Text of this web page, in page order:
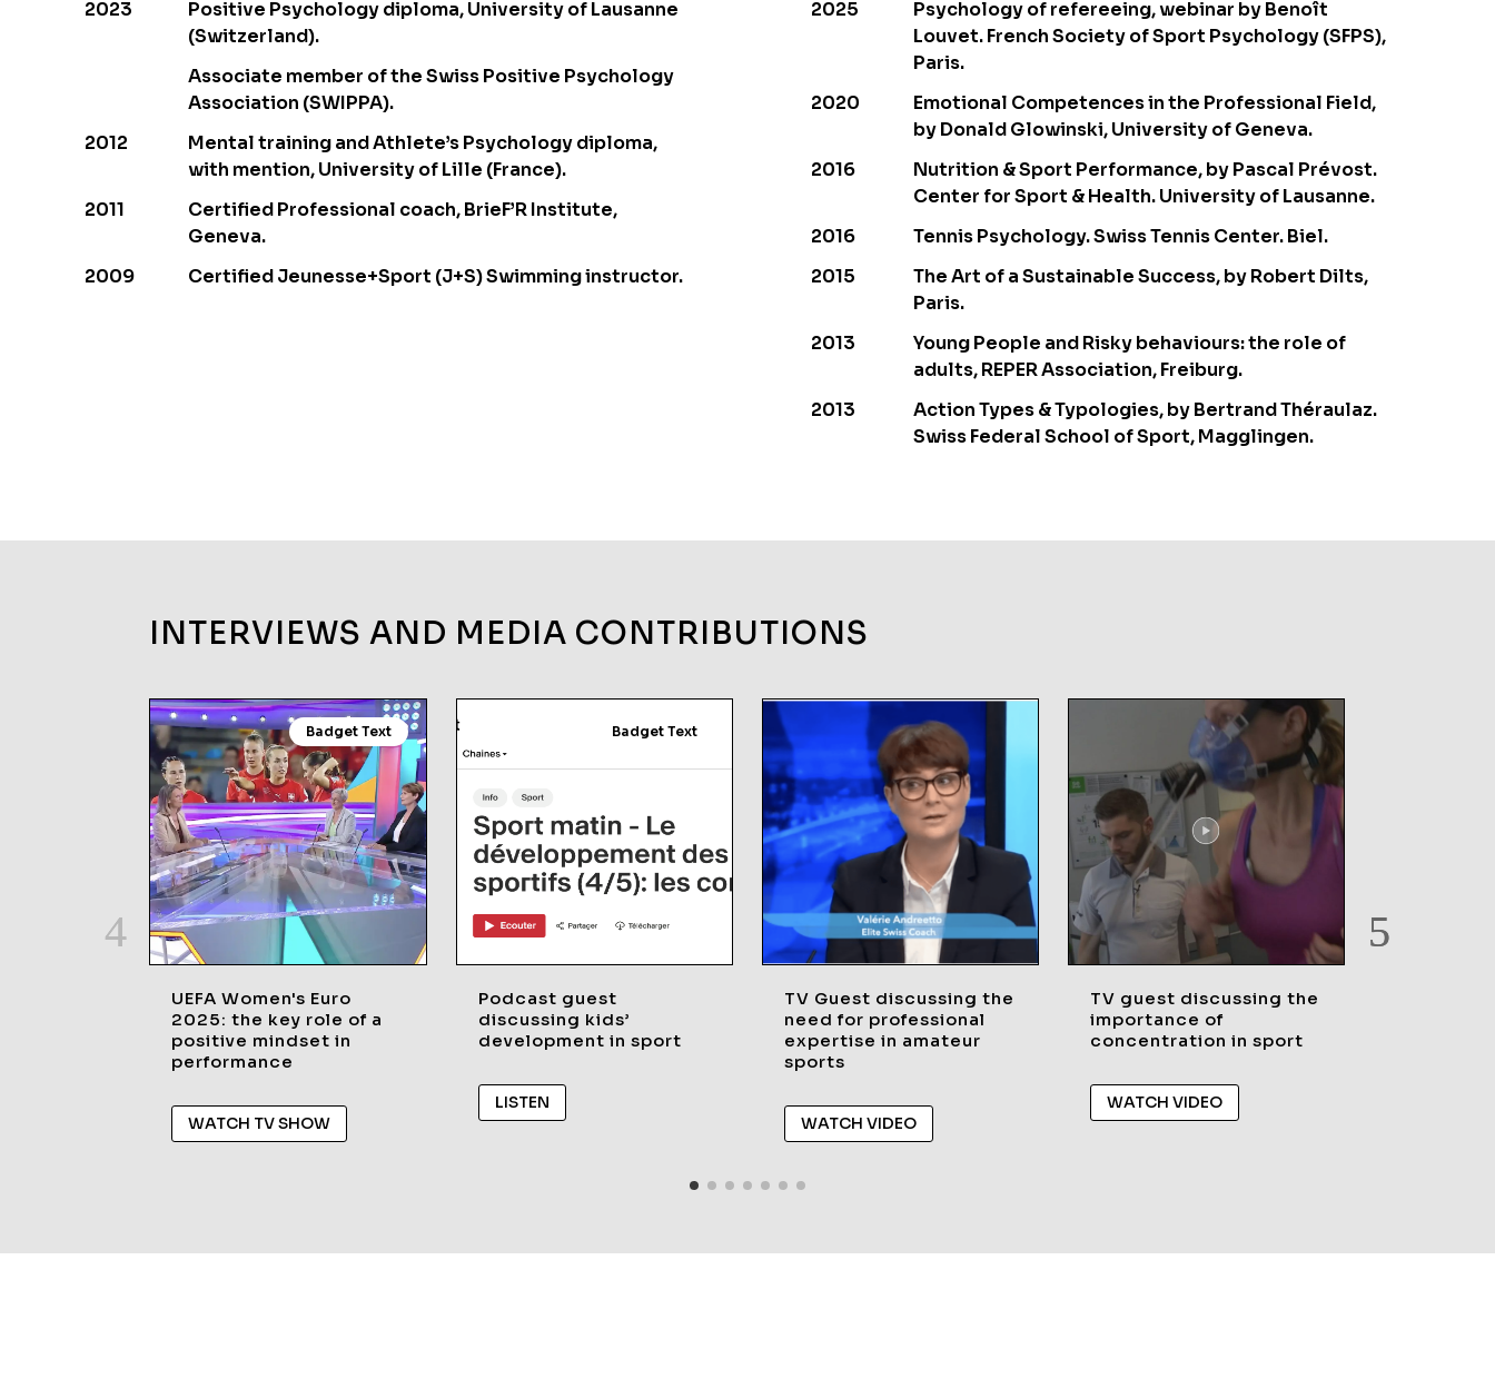
2023
Positive Psychology diploma, University of Lausanne
(Switzerland).
Associate member of the Swiss Positive Psychology
Association (SWIPPA).
2012
Mental training and Athlete’s Psychology diploma,
with mention, University of Lille (France).
2011
Certified Professional coach, BrieF’R Institute,
Geneva.
2009
Certified Jeunesse+Sport (J+S) Swimming instructor.
2025
Psychology of refereeing, webinar by Benoît
Louvet. French Society of Sport Psychology (SFPS),
Paris.
2020
Emotional Competences in the Professional Field,
by Donald Glowinski, University of Geneva.
2016
Nutrition & Sport Performance, by Pascal Prévost.
Center for Sport & Health. University of Lausanne.
2016
Tennis Psychology. Swiss Tennis Center. Biel.
2015
The Art of a Sustainable Success, by Robert Dilts,
Paris.
2013
Young People and Risky behaviours: the role of
adults, REPER Association, Freiburg.
2013
Action Types & Typologies, by Bertrand Théraulaz.
Swiss Federal School of Sport, Magglingen.
INTERVIEWS AND MEDIA CONTRIBUTIONS
Badget Text
UEFA Women's Euro
2025: the key role of a
positive mindset in
performance
WATCH TV SHOW
Badget Text
Podcast guest
discussing kids’
development in sport
LISTEN
TV Guest discussing the
need for professional
expertise in amateur
sports
WATCH VIDEO
TV guest discussing the
importance of
concentration in sport
WATCH VIDEO